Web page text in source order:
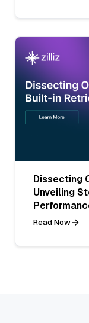
Dissecting
Unveiling
Read Now